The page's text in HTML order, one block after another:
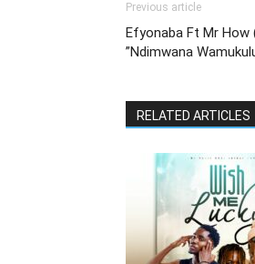
Previous article
Efyonaba Ft Mr How
”Ndimwana
RELATED ARTICLES